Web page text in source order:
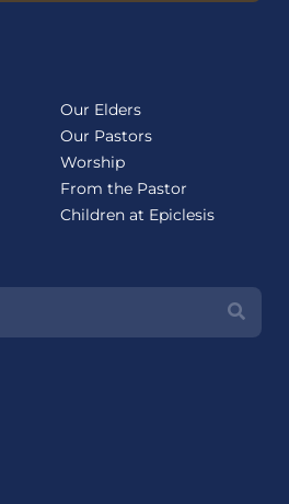
Our Elders
Our Pastors
Worship
From the Pastor
Children at Epiclesis